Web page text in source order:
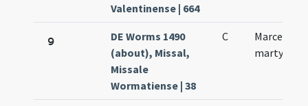
Valentinense | 664
9
DE Worms 1490
(about), Missal,
Missale
Wormatiense | 38
C
Marcelli
martyris